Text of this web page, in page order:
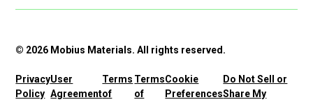
© 2026 Mobius Materials. All rights reserved.
Privacy
Policy
User
Agreement
Terms
of
Terms
of
Cookie
Preferences
Do Not Sell or
Share My